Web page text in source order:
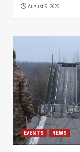
August 9, 2026
EVENTS NEWS